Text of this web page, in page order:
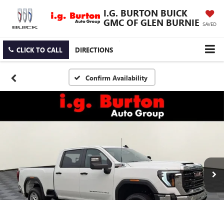
I.G. BURTON BUICK
GMC OF GLEN BURNIE SAVED
CLICK TO CALL DIRECTIONS
Confirm Availability